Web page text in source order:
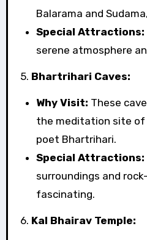
Balarama and
Special Attractions:
serene atmosphere
5. Bhartrihari Caves:
Why Visit: These
the meditation site of
poet Bhartrihari.
Special Attractions:
surroundings and
fascinating.
6. Kal Bhairav Temple: